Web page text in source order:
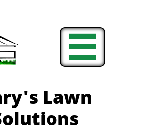

s Lawn